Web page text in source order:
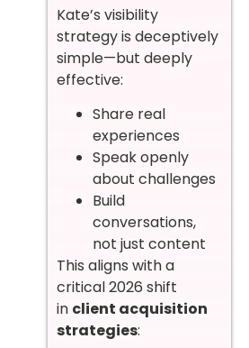
Kate’s visibility
strategy is deceptively
simple—but deeply
effective:
Share real
experiences
Speak openly
about challenges
Build
conversations,
not just content
This aligns with a
critical 2026 shift
in client acquisition
strategies: